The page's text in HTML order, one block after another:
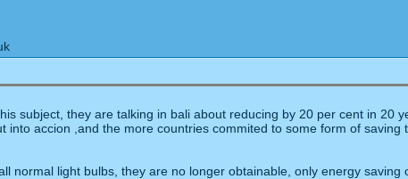
subject, they are talking in bali about reducing by 20 per cent in 20
into accion ,and the more countries commited to some form of
normal light bulbs, they are no longer obtainable, only energy saving